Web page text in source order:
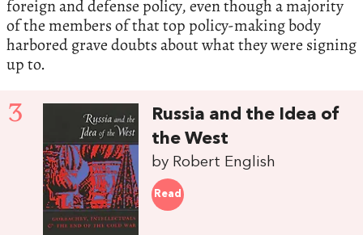
foreign and defense policy, even though a majority
of the members of that top policy-making body
harbored grave doubts about what they were signing
up to.
3
Russia and the Idea of
the West
by Robert English
Read